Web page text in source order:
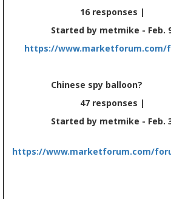
16 responses |
Started by metmike - Feb. 9,
https://www.marketforum.com/
Chinese spy balloon?
47 responses |
Started by metmike - Feb. 3,
https://www.marketforum.com/